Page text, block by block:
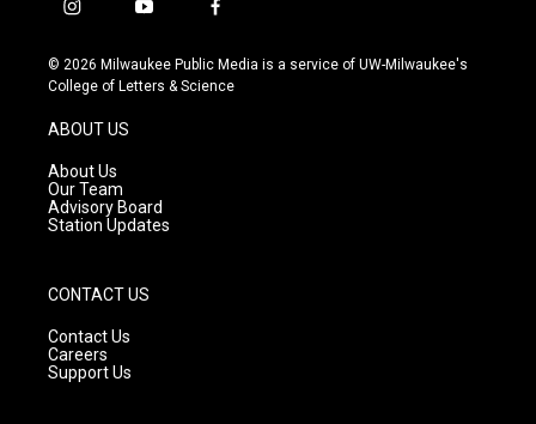
i
s
t
g
a
m
y
u
t
f
c
e
© 2026 Milwaukee Public Media is a service of UW-Milwaukee's
College of Letters & Science
ABOUT US
About Us
Our Team
Advisory Board
Station Updates
CONTACT US
Contact Us
Careers
Support Us